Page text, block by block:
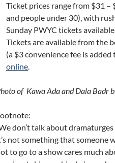
Ticket prices range from $31
and people under 30), with
Sunday PWYC tickets
Tickets are available from the
(a $3 convenience fee is
online.
of Kawa Ada and Dala Badr
don’t talk about
not something that someone
to go to a show cares much